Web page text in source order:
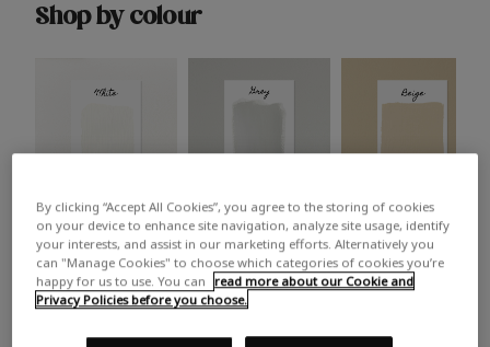
Shop by colour
White Grey Beige
Trending colours
By clicking “Accept All Cookies”, you agree to the storing of cookies
on your device to enhance site navigation, analyze site usage, identify
your interests, and assist in our marketing efforts. Alternatively you
can "Manage Cookies" to choose which categories of cookies you’re
happy for us to use. You can
read more about our Cookie and
Privacy Policies before you choose.